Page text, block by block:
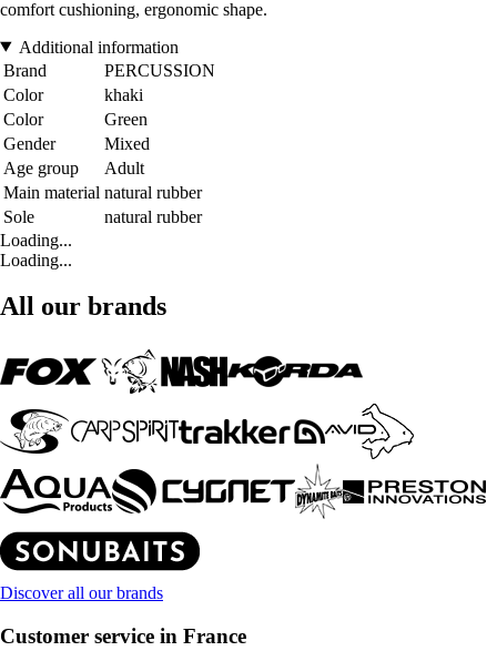
comfort cushioning, ergonomic shape.
Additional information
Brand
PERCUSSION
Color
khaki
Color
Green
Gender
Mixed
Age group
Adult
Main material natural rubber
Sole
natural rubber
Loading...
Loading...
All our brands
Discover all our brands
Customer service in France